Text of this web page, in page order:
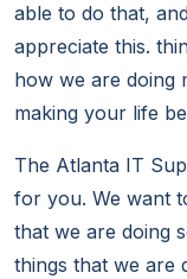
able to do that,
appreciate this.
how we are doing
making your life
The Atlanta IT
for you. We want
that we are doing
things that we are